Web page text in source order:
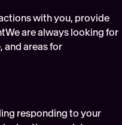
with you, provide
are always looking for
and areas for
responding to your